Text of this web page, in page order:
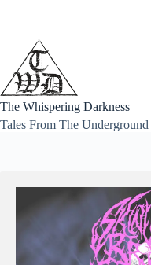
The Whispering Darkness
Tales From The Underground